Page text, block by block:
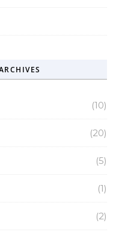
(10)
(20)
(5)
(1)
(2)